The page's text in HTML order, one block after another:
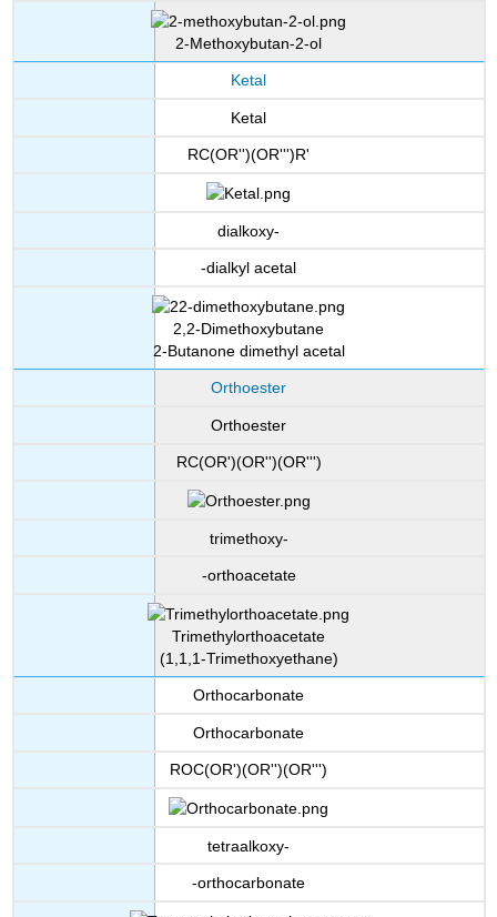
2-Methoxybutan-2-ol
Ketal
Ketal
RC(OR'')(OR''')R'
dialkoxy-
-dialkyl acetal
2,2-Dimethoxybutane
2-Butanone dimethyl acetal
Orthoester
Orthoester
RC(OR')(OR'')(OR''')
trimethoxy-
-orthoacetate
Trimethylorthoacetate
(1,1,1-Trimethoxyethane)
Orthocarbonate
Orthocarbonate
ROC(OR')(OR'')(OR''')
tetraalkoxy-
-orthocarbonate